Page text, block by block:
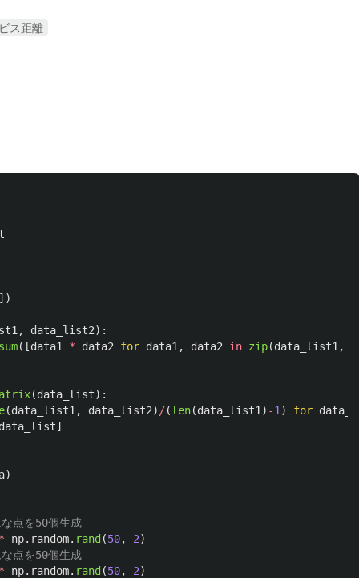
ス距離
, data_list2):
([data1 * data2 for data1 , data2 in zip(data_list1 ,
(data_list):
(data_list1 , data_list2) /(len(data_list1 ) -1 ) for
]
)
np. random. rand (50, 2)
np. random. rand (50, 2)